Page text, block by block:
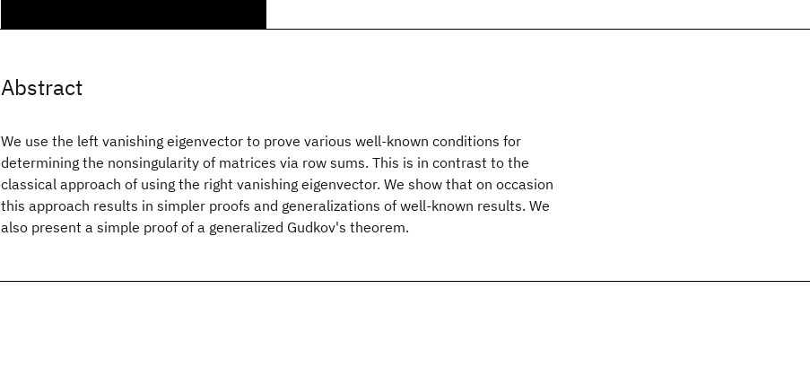
Abstract
We use the left vanishing eigenvector to prove various well-known conditions for
determining the nonsingularity of matrices via row sums. This is in contrast to the
classical approach of using the right vanishing eigenvector. We show that on occasion
this approach results in simpler proofs and generalizations of well-known results. We
also present a simple proof of a generalized Gudkov's theorem.